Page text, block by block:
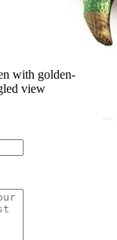
with golden-
view